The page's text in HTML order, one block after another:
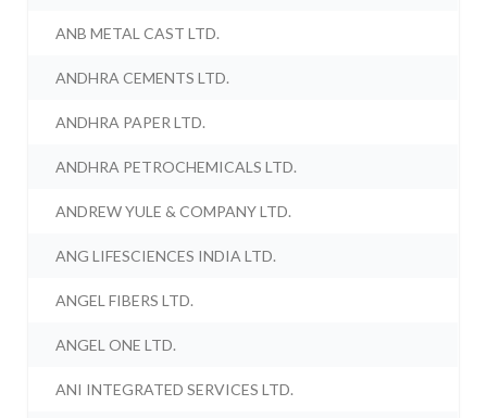
ANB METAL CAST LTD.
ANDHRA CEMENTS LTD.
ANDHRA PAPER LTD.
ANDHRA PETROCHEMICALS LTD.
ANDREW YULE & COMPANY LTD.
ANG LIFESCIENCES INDIA LTD.
ANGEL FIBERS LTD.
ANGEL ONE LTD.
ANI INTEGRATED SERVICES LTD.